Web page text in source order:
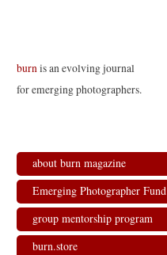
burnis an evolving journal
for emerging photographers.
about burn magazine
Emerging Photographer Fund
group mentorship program
burn.store